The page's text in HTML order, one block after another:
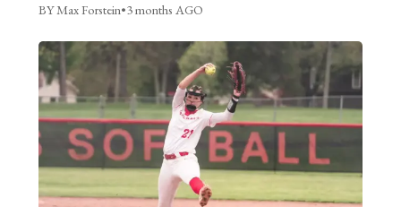
BY Max Forstein•3 months AGO